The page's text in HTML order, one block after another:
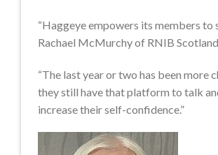
“Haggeye empowers its members to
Rachael McMurchy of RNIB
“The last year or two has been more
they still have that platform to talk
increase their self-confidence.”